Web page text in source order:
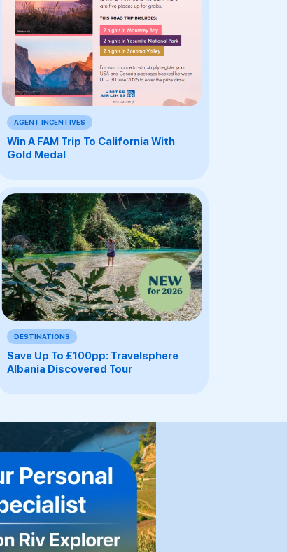
AGENT INCENTIVES
Win A FAM Trip To California With
Gold Medal
DESTINATIONS
Save Up To £100pp: Travelsphere
Albania Discovered Tour